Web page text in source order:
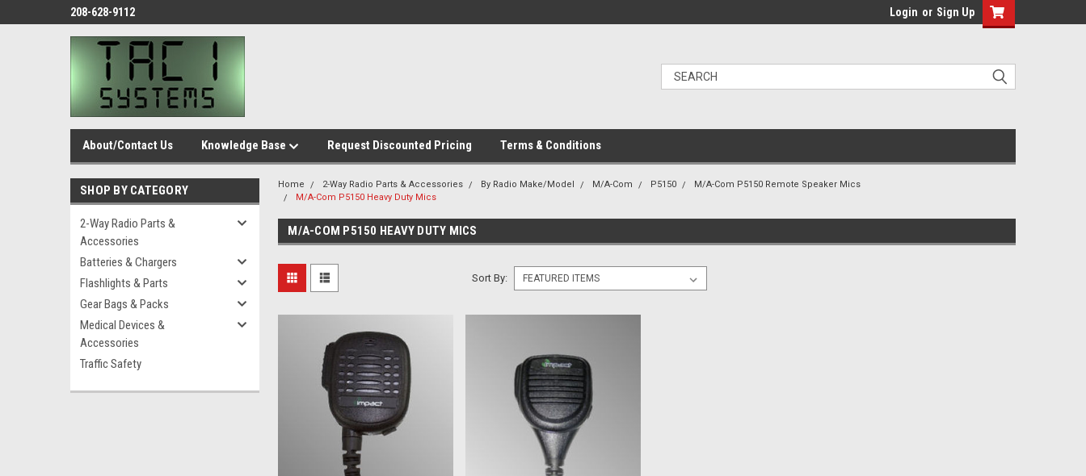
208-628-9112 Login or Sign Up
About/Contact Us Knowledge Base Request Discounted Pricing Terms & Conditions
SHOP BY CATEGORY
2-Way Radio Parts &
Accessories
Batteries & Chargers
Flashlights & Parts
Gear Bags & Packs
Medical Devices &
Accessories
Traffic Safety
Home 2-Way Radio Parts & Accessories By Radio Make/Model M/A-Com P5150
M/A-Com P5150 Remote Speaker Mics
M/A-Com P5150 Heavy Duty Mics
M/A-COM P5150 HEAVY DUTY MICS
Sort By: